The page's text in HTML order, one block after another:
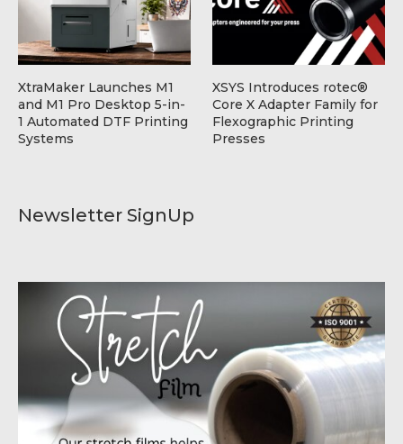
Newsletter SignUp
XtraMaker Launches M1
and M1 Pro Desktop 5-in-
1 Automated DTF Printing
Systems
XSYS Introduces rotec®
Core X Adapter Family for
Flexographic Printing
Presses